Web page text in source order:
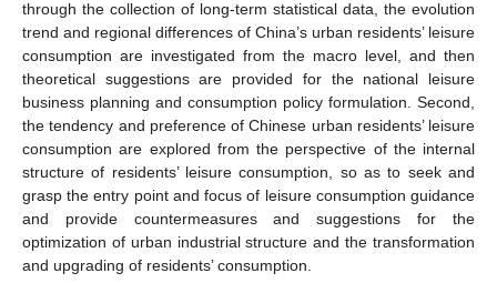
through the collection of long-term statistical data, the evolution
trend and regional differences of China’s urban residents’ leisure
consumption are investigated from the macro level, and then
theoretical suggestions are provided for the national leisure
business planning and consumption policy formulation. Second,
the tendency and preference of Chinese urban residents’ leisure
consumption are explored from the perspective of the internal
structure of residents’ leisure consumption, so as to seek and
grasp the entry point and focus of leisure consumption guidance
and provide countermeasures and suggestions for the
optimization of urban industrial structure and the transformation
and upgrading of residents’ consumption.